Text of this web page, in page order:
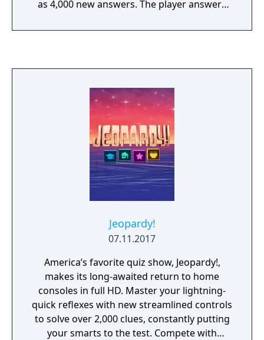
as 4,000 new answers. The player answers
analog or D-pad and will be given suggestion
rounds: Regular, Double Jeopardy and Final
Jeopardy and has three different
contestants.
Jeopardy!
07.11.2017
America’s favorite quiz show, Jeopardy!,
makes its long-awaited return to home
consoles in full HD. Master your lightning-
quick reflexes with new streamlined controls
to solve over 2,000 clues, constantly putting
your smarts to the test. Compete with